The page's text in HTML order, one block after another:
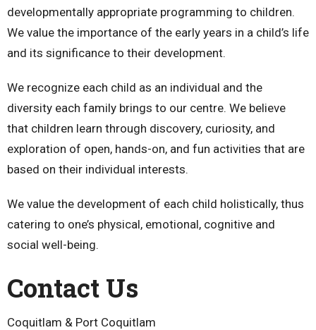
developmentally appropriate programming to children.
We value the importance of the early years in a child’s life
and its significance to their development.
We recognize each child as an individual and the
diversity each family brings to our centre. We believe
that children learn through discovery, curiosity, and
exploration of open, hands-on, and fun activities that are
based on their individual interests.
We value the development of each child holistically, thus
catering to one’s physical, emotional, cognitive and
social well-being.
Contact Us
Coquitlam & Port Coquitlam